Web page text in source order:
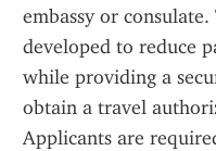
embassy or
developed to reduce
while providing a
obtain a travel
Applicants are